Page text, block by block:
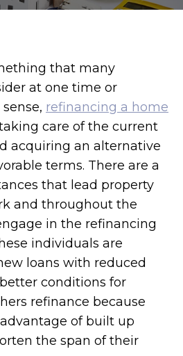
that many
at one time or
refinancing a home
care of the current
acquiring an alternative
terms. There are a
that lead property
and throughout the
in the refinancing
individuals are
loans with reduced
conditions for
refinance because
of built up
the span of their